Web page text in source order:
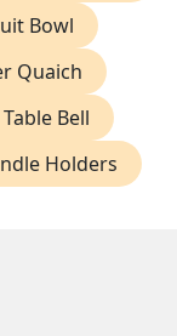
Bowl
Quaich
Bell
Holders